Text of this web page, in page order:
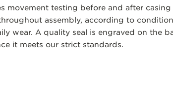
movement testing before and after casing
assembly, according to
wear. A quality seal is engraved on the
it meets our strict standards.